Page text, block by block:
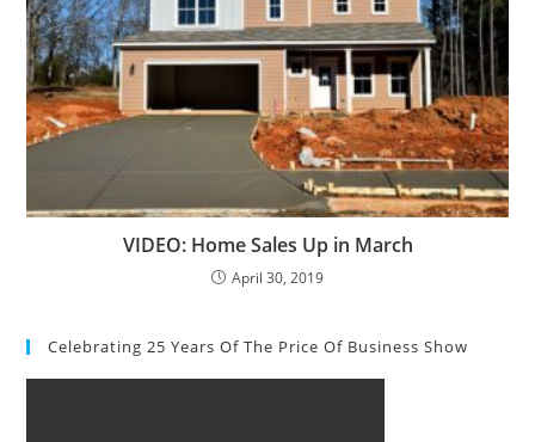
VIDEO: Home Sales Up in March
April 30, 2019
Celebrating 25 Years Of The Price Of Business Show